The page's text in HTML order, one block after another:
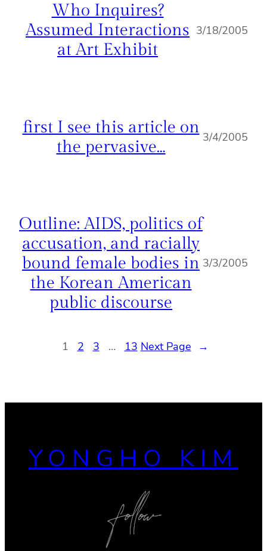
Who Inquires?
Assumed Interactions
at Art Exhibit
3/18/2005
first I see this article on
the pervasive…
3/4/2005
Outline: AIDS, politics of
accusation, and racially
bound female bodies in
the Korean American
public discourse
3/3/2005
1 2 3 … 13 Next Page →
YONGHO KIM